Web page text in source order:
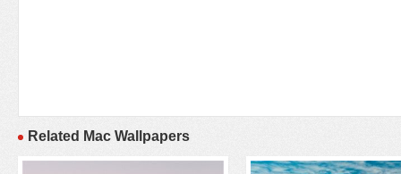
Related Mac Wallpapers